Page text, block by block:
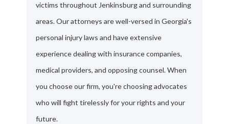
victims throughout Jenkinsburg and surrounding
areas. Our attorneys are well-versed in Georgia's
personal injury laws and have extensive
experience dealing with insurance companies,
medical providers, and opposing counsel. When
you choose our firm, you're choosing advocates
who will fight tirelessly for your rights and your
future.